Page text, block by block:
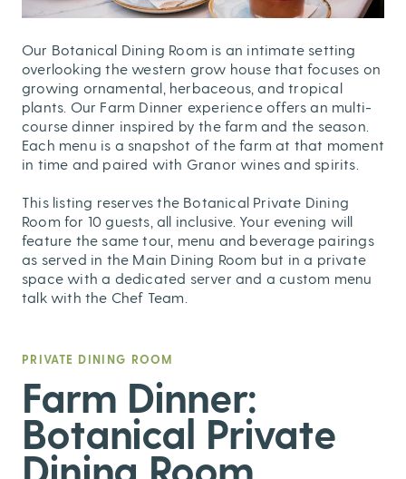
PRIVATE DINING ROOM
Farm Dinner:
Botanical Private
Dining Room
Our Botanical Dining Room is an intimate setting
overlooking the western grow house that focuses on
growing ornamental, herbaceous, and tropical
plants. Our Farm Dinner experience offers an multi-
course dinner inspired by the farm and the season.
Each menu is a snapshot of the farm at that moment
in time and paired with Granor wines and spirits.
This listing reserves the Botanical Private Dining
Room for 10 guests, all inclusive. Your evening will
feature the same tour, menu and beverage pairings
as served in the Main Dining Room but in a private
space with a dedicated server and a custom menu
talk with the Chef Team.